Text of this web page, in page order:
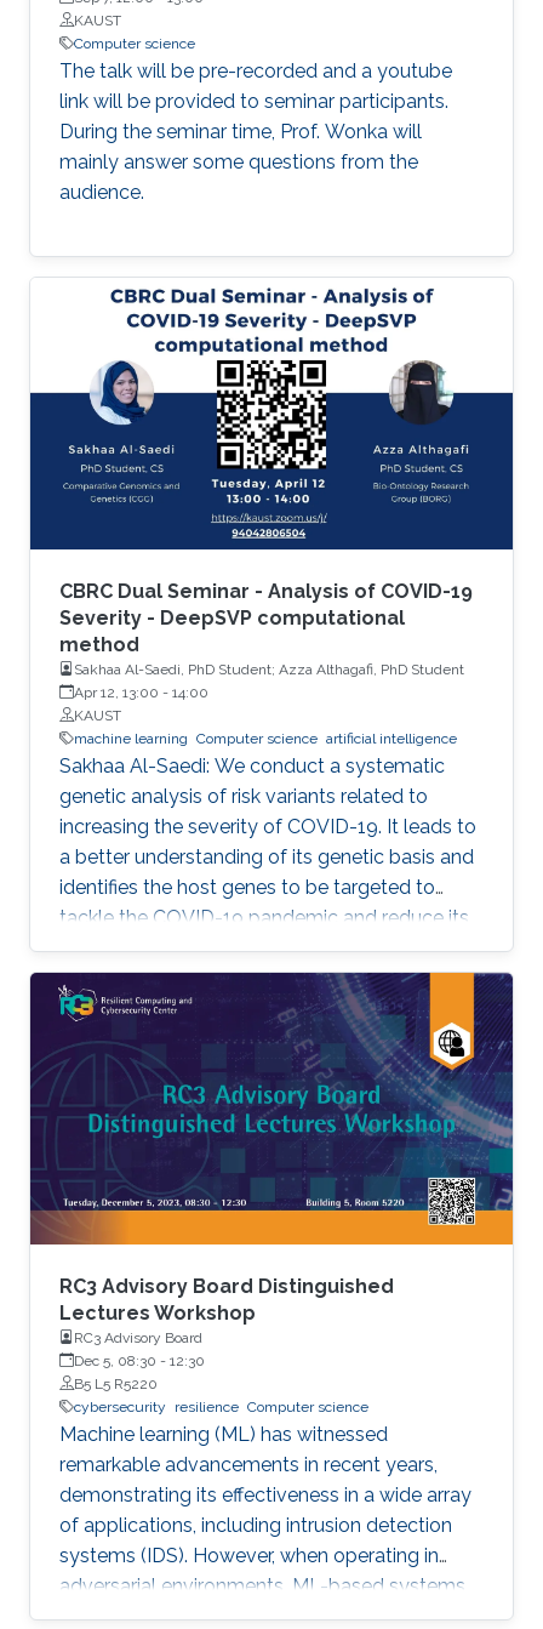
optimized as an event unfolds. Such tools do
not yet exist, and the technical demands of
creating them are not trivial; they will require
innovative approaches to both empirical
research and modeling.
KAUST
Computer science
The talk will be pre-recorded and a youtube
link will be provided to seminar participants.
During the seminar time, Prof. Wonka will
mainly answer some questions from the
audience.
CBRC Dual Seminar - Analysis of COVID-19
Severity - DeepSVP computational
method
Sakhaa Al-Saedi, PhD Student; Azza Althagafi, PhD Student
Apr 12, 13:00 - 14:00
KAUST
machine learning Computer science artificial intelligence
Sakhaa Al-Saedi: We conduct a systematic
genetic analysis of risk variants related to
increasing the severity of COVID-19. It leads to
a better understanding of its genetic basis and
identifies the host genes to be targeted to
tackle the COVID-19 pandemic and reduce its
death toll. Azza Althagafi: We developed
DeepSVP, a computational method to prioritize
structural variants involved in genetic diseases
by combining genomic and gene functions
information. DeepSVP significantly improves
the success rate of finding causative variants in
several benchmarks and can identify novel
pathogenic structural variants in
consanguineous families.
RC3 Advisory Board Distinguished
Lectures Workshop
RC3 Advisory Board
Dec 5, 08:30 - 12:30
B5 L5 R5220
cybersecurity
resilience Computer science
Machine learning (ML) has witnessed
remarkable advancements in recent years,
demonstrating its effectiveness in a wide array
of applications, including intrusion detection
systems (IDS). However, when operating in
adversarial environments, ML-based systems
are susceptible to a range of attacks.